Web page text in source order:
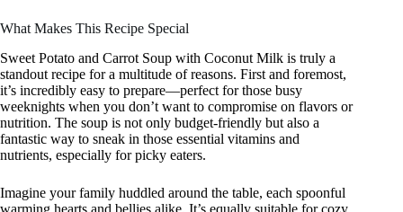
What Makes This Recipe Special
Sweet Potato and Carrot Soup with Coconut Milk is truly a
standout recipe for a multitude of reasons. First and foremost,
it’s incredibly easy to prepare—perfect for those busy
weeknights when you don’t want to compromise on flavors or
nutrition. The soup is not only budget-friendly but also a
fantastic way to sneak in those essential vitamins and
nutrients, especially for picky eaters.
Imagine your family huddled around the table, each spoonful
warming hearts and bellies alike. It’s equally suitable for cozy